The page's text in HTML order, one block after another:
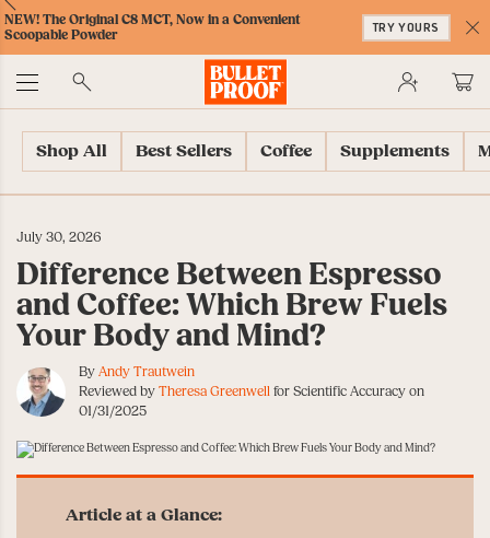
Skip
to
Accessibility
Menu
Skip
to
Content
Skip
to
Navigation
Accessibility
Policy
Skip
to
Cart
Previous
NEW! The Original C8 MCT, Now in a Convenient
Scoopable Powder
TRY YOURS
Shop All Best Sellers Coffee Supplements
July 30, 2026
Difference Between Espresso
and Coffee: Which Brew Fuels
Your Body and Mind?
ByAndy Trautwein
Reviewed byTheresa Greenwellfor Scientific Accuracy on
01/31/2025